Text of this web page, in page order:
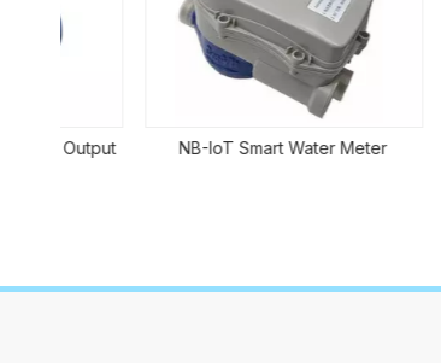
NB-IoT Smart Water Meter